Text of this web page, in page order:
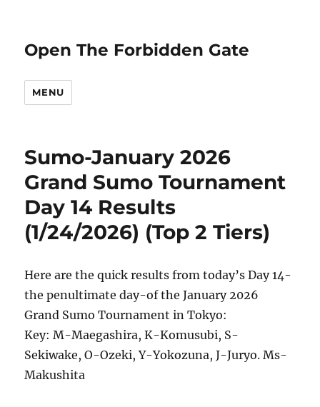
Open The Forbidden Gate
MENU
Sumo-January 2026
Grand Sumo Tournament
Day 14 Results
(1/24/2026) (Top 2 Tiers)
Here are the quick results from today’s Day 14-
the penultimate day-of the January 2026
Grand Sumo Tournament in Tokyo:
Key: M-Maegashira, K-Komusubi, S-
Sekiwake, O-Ozeki, Y-Yokozuna, J-Juryo. Ms-
Makushita